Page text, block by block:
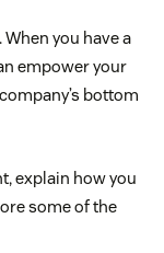
you have a
empower your
bottom
explain how you
some of the